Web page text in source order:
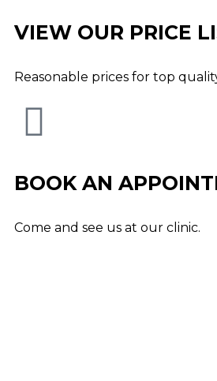
VIEW OUR PRICE
Reasonable prices for top
BOOK AN
Come and see us at our clinic.